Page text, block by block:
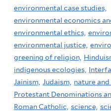
environmental case studies,
environmental economics
environmental ethics,
environmental justice,
greening of religion,
indigenous ecologies,
Jainism, Judaism, nature and
Protestant Denominations
Roman Catholic, science,